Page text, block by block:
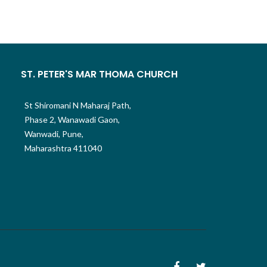
ST. PETER'S MAR THOMA CHURCH
St Shiromani N Maharaj Path,
Phase 2, Wanawadi Gaon,
Wanwadi, Pune,
Maharashtra 411040